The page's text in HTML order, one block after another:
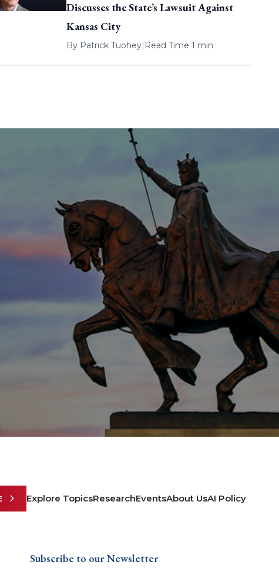
Discusses the State’s Lawsuit Against
Kansas City
By Patrick Tuohey| Read Time 1 min
Explore TopicsResearchEventsAbout UsAI Policy
Subscribe to our Newsletter